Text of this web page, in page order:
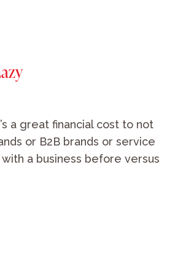
a great financial cost to not
or B2B brands or service
a business before versus